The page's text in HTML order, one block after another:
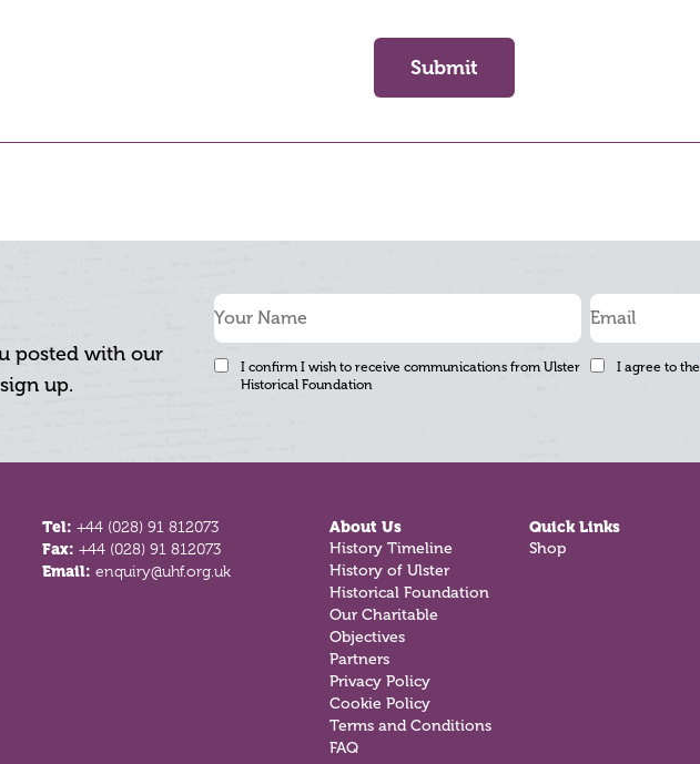
Submit
posted with our
up.
I confirm I wish to receive communications from Ulster
Historical Foundation
I agree to the
Tel:+44 (028) 91 812073
Fax:+44 (028) 91 812073
Email:enquiry@uhf.org.uk
About Us
History Timeline
History of Ulster
Historical Foundation
Our Charitable
Objectives
Partners
Privacy Policy
Cookie Policy
Terms and Conditions
FAQ
Quick Links
Shop